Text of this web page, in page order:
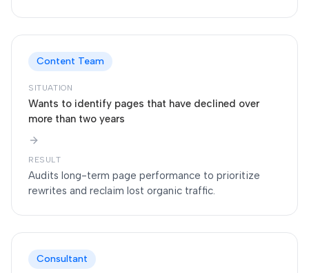
Content Team
SITUATION
Wants to identify pages that have declined over
more than two years
RESULT
Audits long-term page performance to prioritize
rewrites and reclaim lost organic traffic.
Consultant